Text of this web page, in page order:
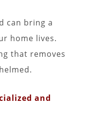
can bring a
home lives.
that removes
and